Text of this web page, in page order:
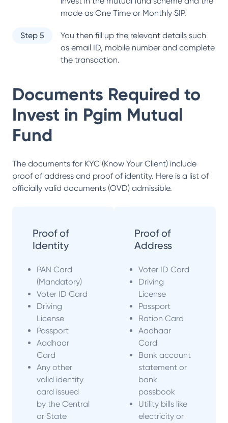
mode as One Time or Monthly SIP.
Step 5
You then fill up the relevant details such
as email ID, mobile number and complete
the transaction.
Documents Required to
Invest in Pgim Mutual
Fund
The documents for KYC (Know Your Client) include
proof of address and proof of identity. Here is a list of
officially valid documents (OVD) admissible.
Proof of
Identity
PAN Card
(Mandatory)
Voter ID Card
Driving
License
Passport
Aadhaar
Card
Any other
valid identity
card issued
by the Central
or State
Proof of
Address
Voter ID Card
Driving
License
Passport
Ration Card
Aadhaar
Card
Bank account
statement or
bank
passbook
Utility bills like
electricity or